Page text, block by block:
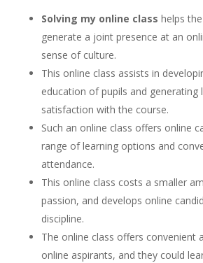
Solving my online class helps
generate a joint presence at an
sense of culture.
This online class assists in
education of pupils and generating
satisfaction with the course.
Such an online class offers online
range of learning options and
attendance.
This online class costs a smaller
passion, and develops online
discipline.
The online class offers convenient
online aspirants, and they could